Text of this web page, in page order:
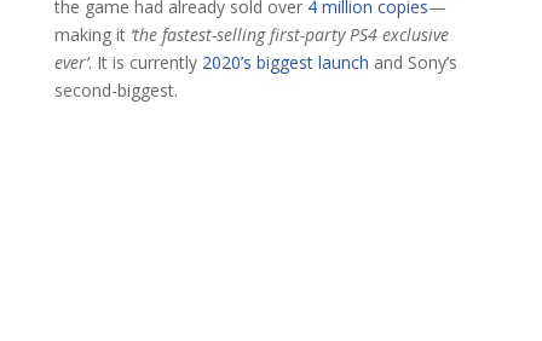
the game had already sold over 4 million copies—
making it ‘the fastest-selling first-party PS4 exclusive
ever’. It is currently 2020’s biggest launch and Sony’s
second-biggest.